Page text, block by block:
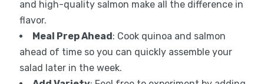
and high-quality salmon make all the difference in
flavor.
Meal Prep Ahead: Cook quinoa and salmon
ahead of time so you can quickly assemble your
salad later in the week.